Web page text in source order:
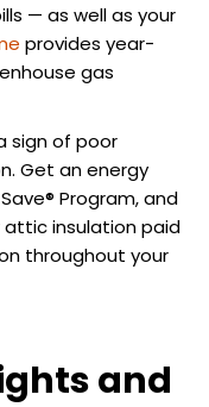
— as well as your
provides year-
gas
sign of poor
Get an energy
Program, and
attic insulation paid
throughout your
and